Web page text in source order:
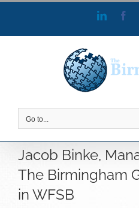
Go to...
Jacob Binke,
The Birmingham
in WFSB